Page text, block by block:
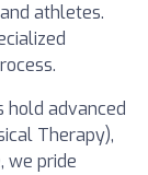
athletes.
hold advanced
Therapy),
we pride